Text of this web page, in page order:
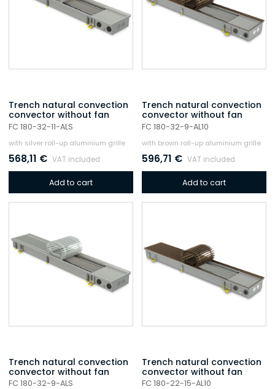
Trench natural convection
convector without fan
FC 180-32-11-ALS
with silver roll-up aluminium grille
568,11 € VAT included
Add to cart
Trench natural convection
convector without fan
FC 180-32-9-AL10
with brown roll-up aluminium grille
596,71 € VAT included
Add to cart
Trench natural convection
convector without fan
FC 180-32-9-ALS
Trench natural convection
convector without fan
FC 180-22-15-AL10